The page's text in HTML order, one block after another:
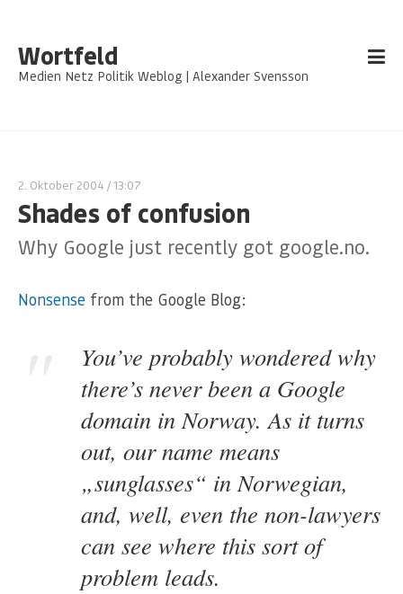
Wortfeld
Medien Netz Politik Weblog | Alexander Svensson
2. Oktober 2004 / 13:07
Shades of confusion
Why Google just recently got google.no.
Nonsense from the Google Blog:
You’ve probably wondered why
there’s never been a Google
domain in Norway. As it turns
out, our name means
„sunglasses“ in Norwegian,
and, well, even the non-lawyers
can see where this sort of
problem leads.